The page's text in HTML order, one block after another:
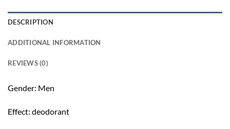
DESCRIPTION
ADDITIONAL INFORMATION
REVIEWS (0)
Gender: Men
Effect: deodorant